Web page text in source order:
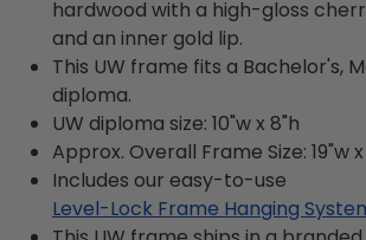
hardwood with a high-gloss
and an inner gold lip.
This UW frame fits a Bachelor's,
diploma.
UW diploma size: 10"w x 8"h
Approx. Overall Frame Size: 19"w x
Includes our easy-to-use
Level-Lock Frame Hanging